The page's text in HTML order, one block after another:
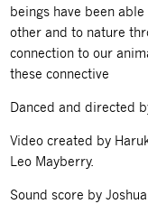
beings have been
other and to nature
connection to our
these connective
Danced and directed
Video created by
Leo Mayberry.
Sound score by